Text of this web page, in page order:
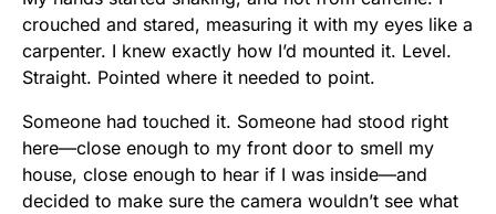
crouched and stared, measuring it with my eyes like a
carpenter. I knew exactly how I’d mounted it. Level.
Straight. Pointed where it needed to point.
Someone had touched it. Someone had stood right
here—close enough to my front door to smell my
house, close enough to hear if I was inside—and
decided to make sure the camera wouldn’t see what